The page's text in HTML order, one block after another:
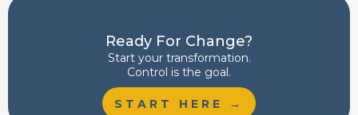
Ready For Change?
Start your transformation.
Control is the goal.
START HERE →